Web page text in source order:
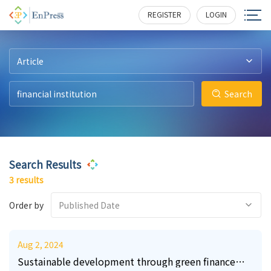
REGISTER LOGIN
Article
Search
Search Results
3 results
Order by Published Date
Aug 2, 2024
Sustainable development through green finance—
24 433
2 175
8 324